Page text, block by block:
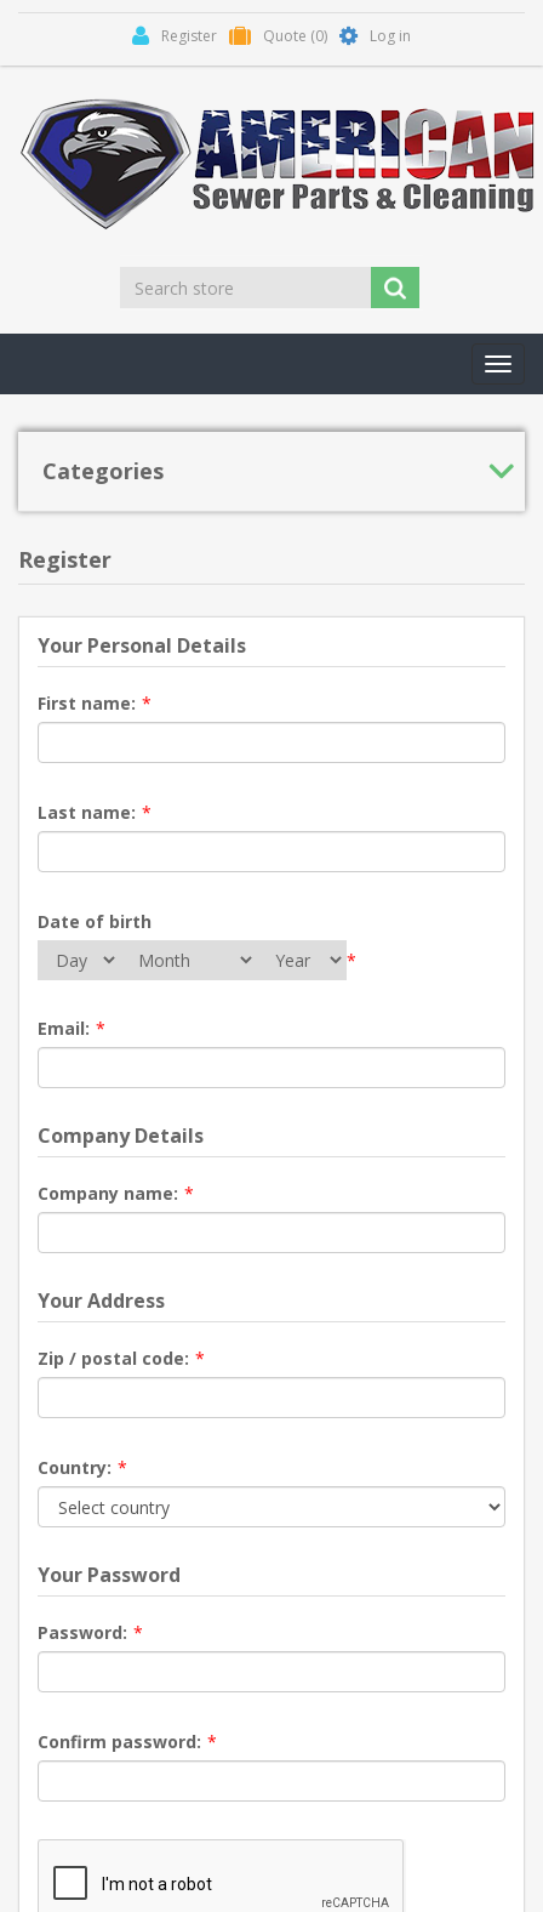
Register Quote (0) Log in
Categories
Register
Your Personal Details
First name: *
Last name: *
Date of birth
*
Email: *
Company Details
Company name: *
Your Address
Zip / postal code: *
Country: *
Your Password
Password: *
Confirm password: *